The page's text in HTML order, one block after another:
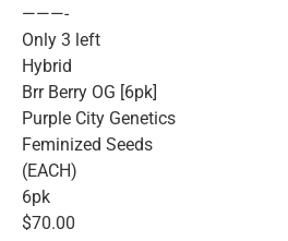
———-
Only 3 left
Hybrid
Brr Berry OG [6pk]
Purple City Genetics
Feminized Seeds
(EACH)
6pk
$70.00